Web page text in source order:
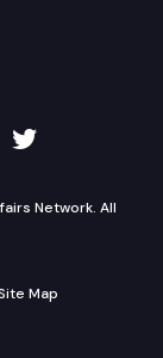
on
TVW on
Network. All
Map